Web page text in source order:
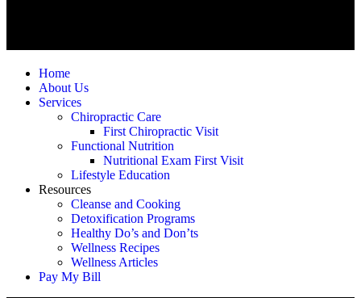
Home
About Us
Services
Chiropractic Care
First Chiropractic Visit
Functional Nutrition
Nutritional Exam First Visit
Lifestyle Education
Resources
Cleanse and Cooking
Detoxification Programs
Healthy Do’s and Don’ts
Wellness Recipes
Wellness Articles
Pay My Bill